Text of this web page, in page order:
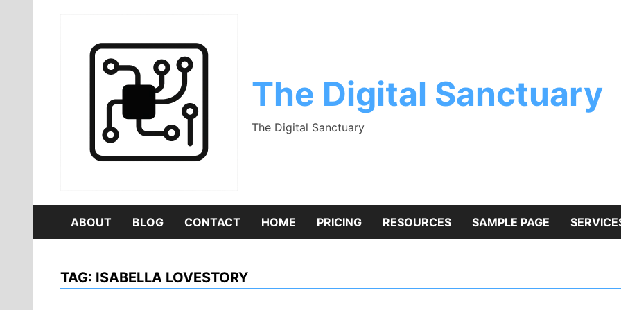
The Digital Sanctuary
The Digital Sanctuary
ABOUT BLOG CONTACT HOME PRICING RESOURCES SAMPLE PAGE
TAG: ISABELLA LOVESTORY